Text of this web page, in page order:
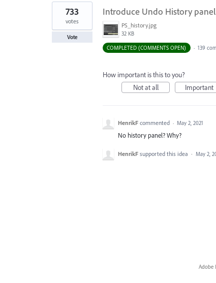
1
result
found
Introduce Undo History panel
PS_history.jpg
32 KB
733
votes
Vote
COMPLETED (COMMENTS OPEN)
· 139
How important is this to you?
Not at all
Important
HenrikF commented · May 2, 2021
No history panel? Why?
HenrikF supported this idea · May 2,
Adobe